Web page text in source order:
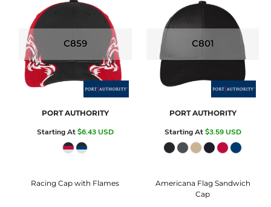
C859
PORT AUTHORITY
Starting At$6.43USD
C801
PORT AUTHORITY
Starting At$3.59USD
Racing Cap with Flames
Americana Flag Sandwich
Cap